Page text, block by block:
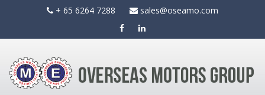
+ 65 6264 7288 sales@oseamo.com